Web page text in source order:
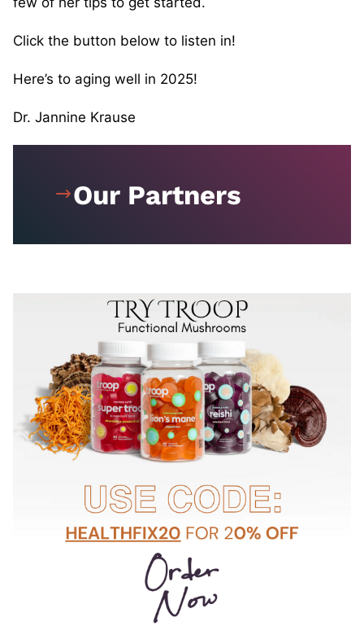
Click the button below to listen in!
Here’s to aging well in 2025!
Dr. Jannine Krause
Our Partners